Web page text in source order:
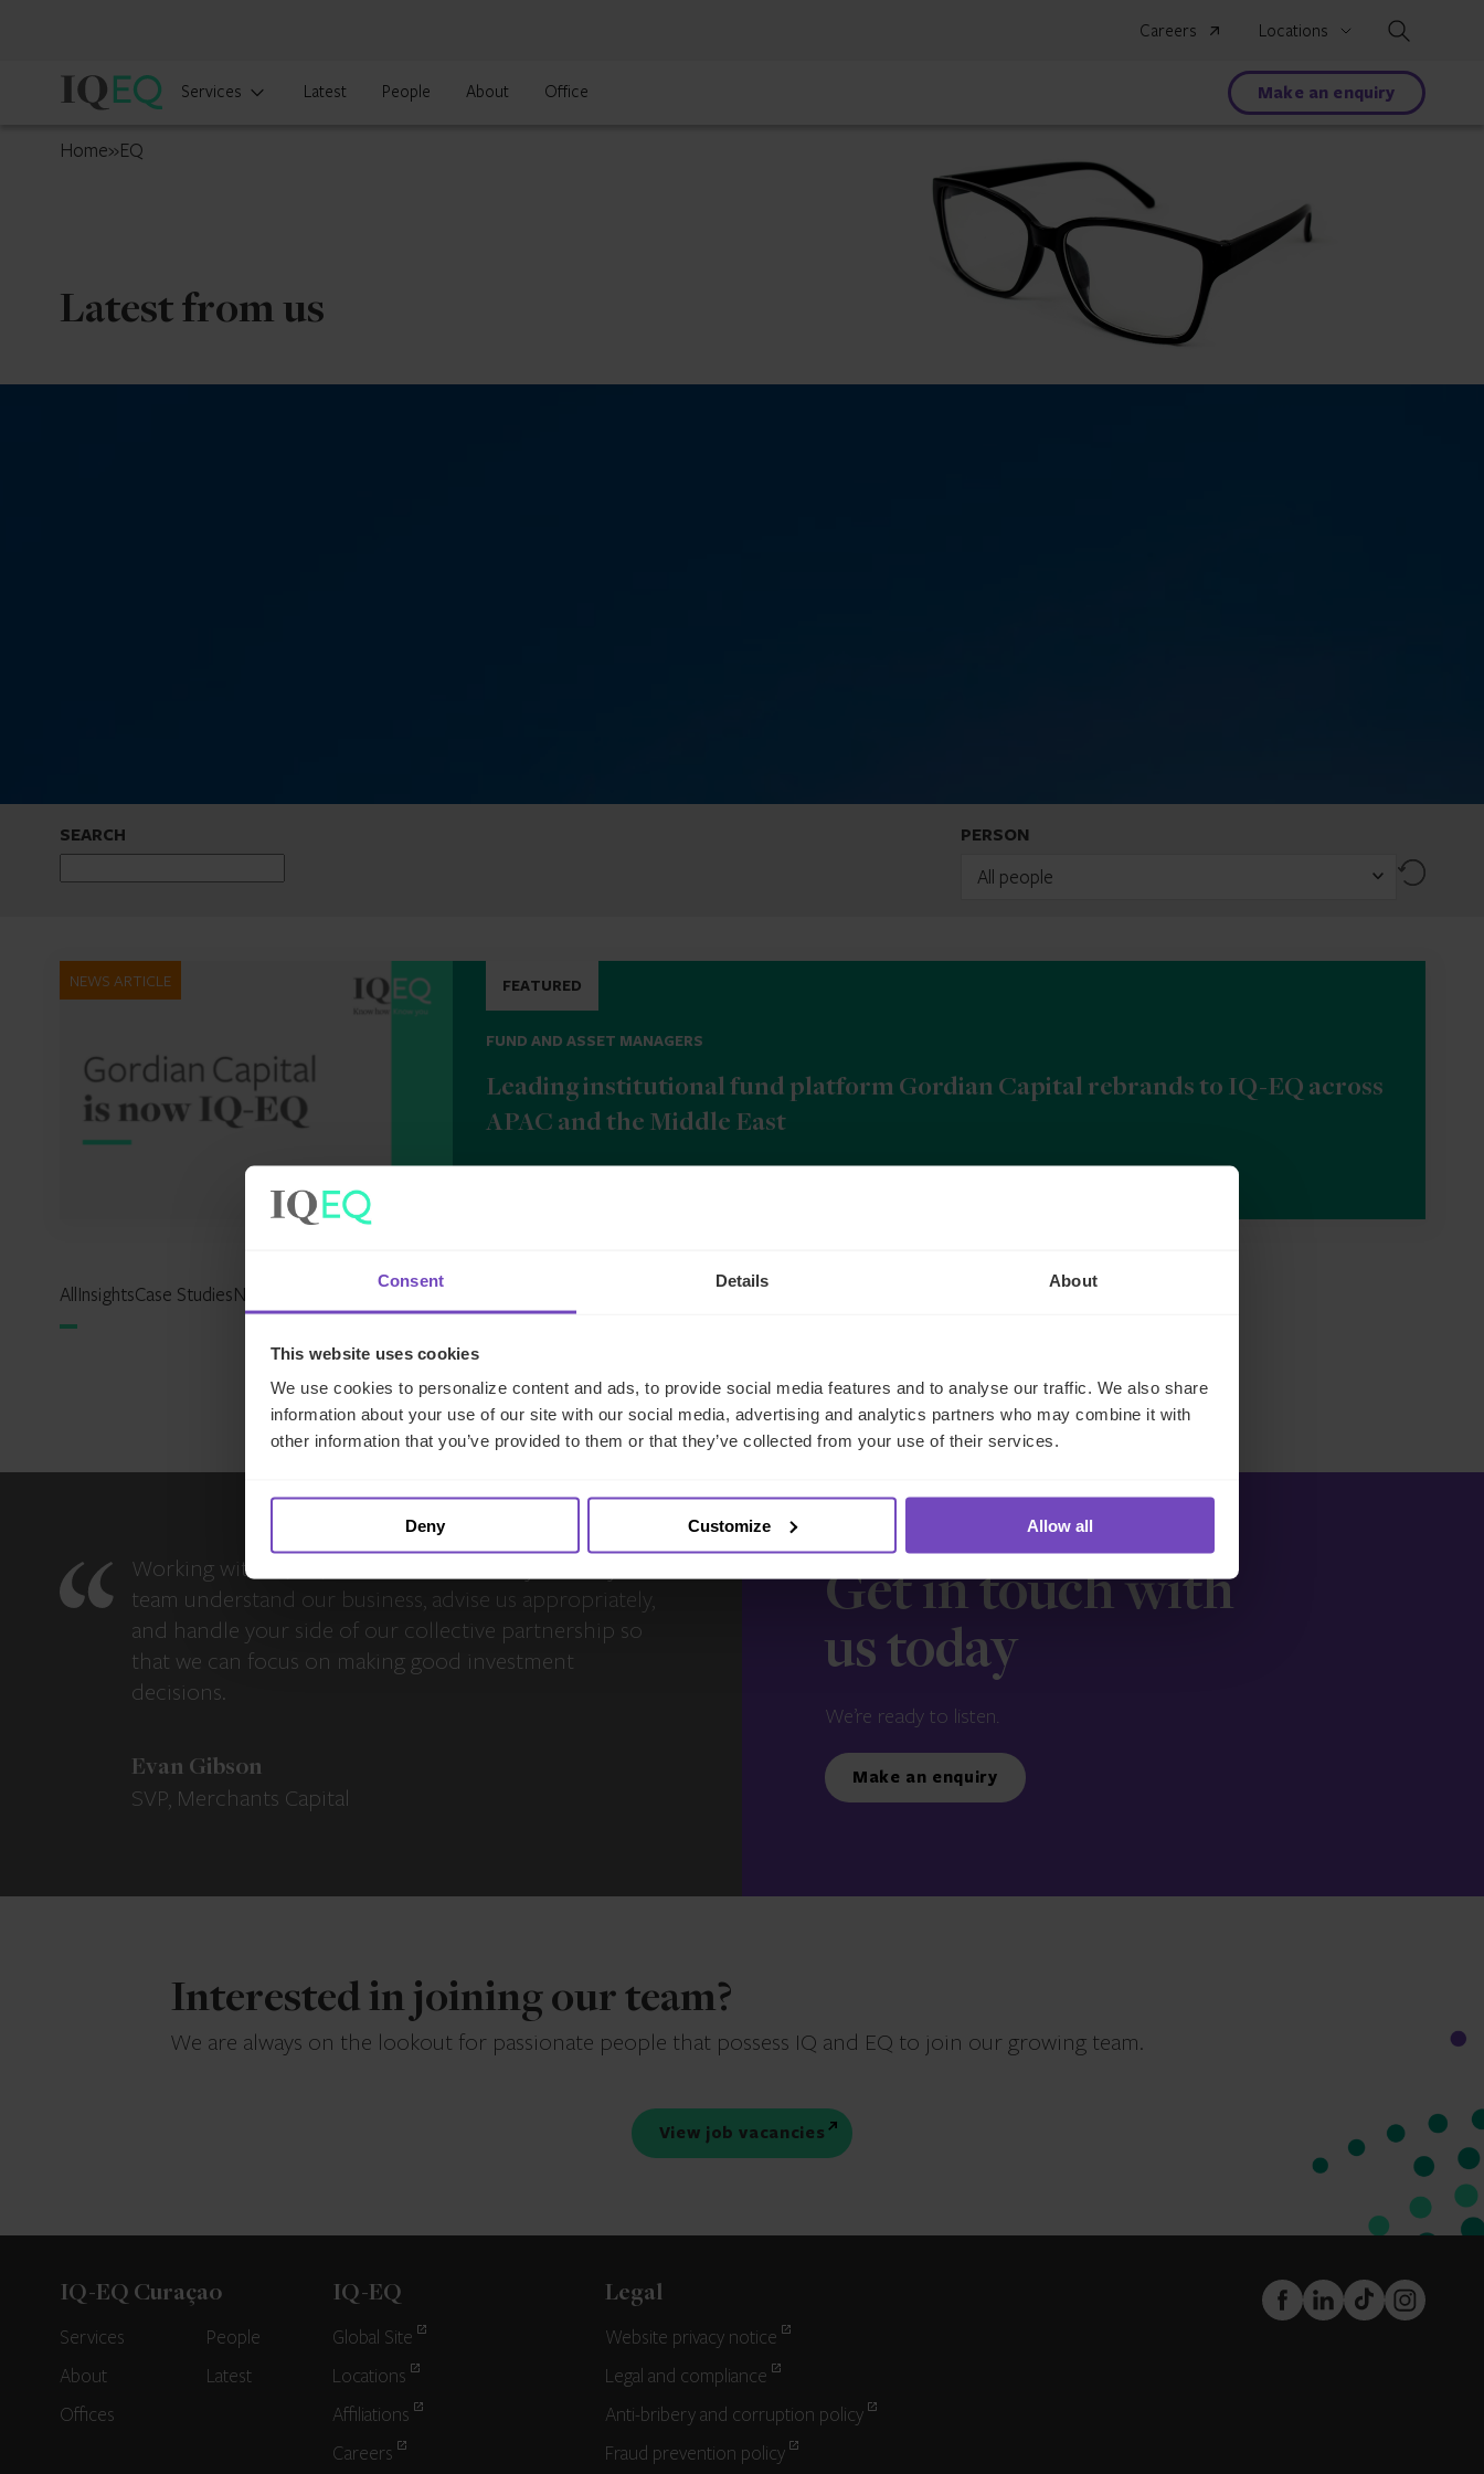
Consent Details About
This website uses cookies
We use cookies to personalize content and ads, to provide social media features and to analyse our traffic. We also share
information about your use of our site with our social media, advertising and analytics partners who may combine it with
other information that you’ve provided to them or that they’ve collected from your use of their services.
Deny Customize Allow all
Careers Locations
IQ-
Curaçao
Services Latest People About Office Make an enquiry
Home»EQ
Latest from us
SEARCH PERSON
All people Reset
NEWS ARTICLE FEATURED
FUND AND ASSET MANAGERS
Leading institutional fund platform Gordian Capital rebrands to IQ-EQ across
APAC and the Middle East
AllInsightsCase StudiesNews ReportsExpertise Hub
Working with IQ-EQ has been seamless – you and your
team understand our business, advise us appropriately,
and handle your side of our collective partnership so
that we can focus on making good investment
decisions.
Evan Gibson
SVP, Merchants Capital
Get in touch with
us today
We’re ready to listen.
Make an enquiry
Interested in joining our team?
We are always on the lookout for passionate people that possess IQ and EQ to join our growing team.
View job vacancies
IQ-EQ Curaçao
Services
People
About
Latest
Offices
IQ-EQ
Global Site
Locations
Affiliations
Careers
Legal
Website privacy notice
Legal and compliance
Anti-bribery and corruption policy
Fraud prevention policy
FaceBook
LinkedInTikTokInstagram